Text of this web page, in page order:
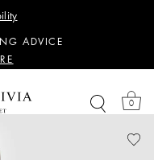
ADVICE
ADVICE
0